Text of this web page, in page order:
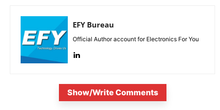
EFY Bureau
Official Author account for Electronics For You
Show/Write Comments